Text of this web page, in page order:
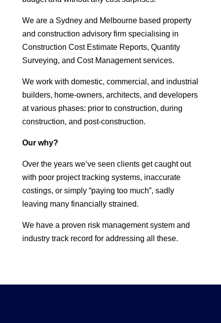
We are a Sydney and Melbourne based property
and construction advisory firm specialising in
Construction Cost Estimate Reports, Quantity
Surveying, and Cost Management services.
We work with domestic, commercial, and industrial
builders, home-owners, architects, and developers
at various phases: prior to construction, during
construction, and post-construction.
Our why?
Over the years we’ve seen clients get caught out
with poor project tracking systems, inaccurate
costings, or simply “paying too much”, sadly
leaving many financially strained.
We have a proven risk management system and
industry track record for addressing all these.